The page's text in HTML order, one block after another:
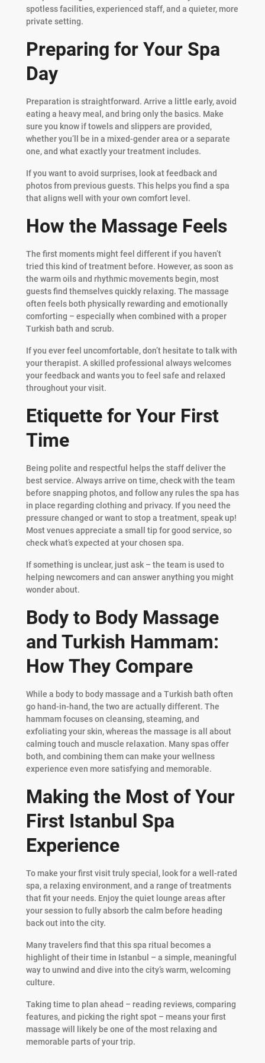
spotless facilities, experienced staff, and a quieter, more
private setting.
Preparing for Your Spa
Day
Preparation is straightforward. Arrive a little early, avoid
eating a heavy meal, and bring only the basics. Make
sure you know if towels and slippers are provided,
whether you’ll be in a mixed-gender area or a separate
one, and what exactly your treatment includes.
If you want to avoid surprises, look at feedback and
photos from previous guests. This helps you find a spa
that aligns well with your own comfort level.
How the Massage Feels
The first moments might feel different if you haven’t
tried this kind of treatment before. However, as soon as
the warm oils and rhythmic movements begin, most
guests find themselves quickly relaxing. The massage
often feels both physically rewarding and emotionally
comforting – especially when combined with a proper
Turkish bath and scrub.
If you ever feel uncomfortable, don’t hesitate to talk with
your therapist. A skilled professional always welcomes
your feedback and wants you to feel safe and relaxed
throughout your visit.
Etiquette for Your First
Time
Being polite and respectful helps the staff deliver the
best service. Always arrive on time, check with the team
before snapping photos, and follow any rules the spa has
in place regarding clothing and privacy. If you need the
pressure changed or want to stop a treatment, speak up!
Most venues appreciate a small tip for good service, so
check what’s expected at your chosen spa.
If something is unclear, just ask – the team is used to
helping newcomers and can answer anything you might
wonder about.
Body to Body Massage
and Turkish Hammam:
How They Compare
While a body to body massage and a Turkish bath often
go hand-in-hand, the two are actually different. The
hammam focuses on cleansing, steaming, and
exfoliating your skin, whereas the massage is all about
calming touch and muscle relaxation. Many spas offer
both, and combining them can make your wellness
experience even more satisfying and memorable.
Making the Most of Your
First Istanbul Spa
Experience
To make your first visit truly special, look for a well-rated
spa, a relaxing environment, and a range of treatments
that fit your needs. Enjoy the quiet lounge areas after
your session to fully absorb the calm before heading
back out into the city.
Many travelers find that this spa ritual becomes a
highlight of their time in Istanbul – a simple, meaningful
way to unwind and dive into the city’s warm, welcoming
culture.
Taking time to plan ahead – reading reviews, comparing
features, and picking the right spot – means your first
massage will likely be one of the most relaxing and
memorable parts of your trip.